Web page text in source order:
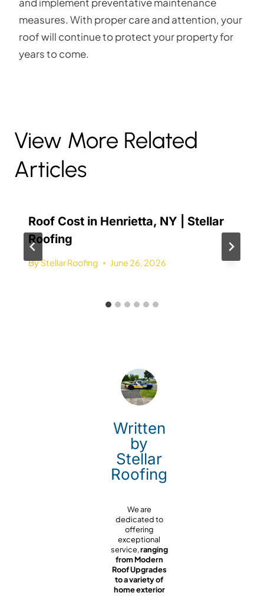
measures. With proper care and attention, your
roof will continue to protect your property for
years to come.
View More Related
Articles
Roof Cost in Henrietta, NY | Stellar
Roofing
ByStellar Roofing June 26, 2026
Written
by
Stellar
Roofing
We are
dedicated to
offering
exceptional
service,ranging
from Modern
Roof Upgrades
to a variety of
home exterior